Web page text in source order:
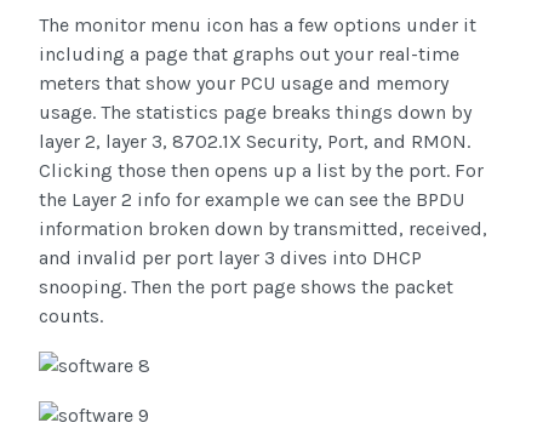
The monitor menu icon has a few options under it
including a page that graphs out your real-time
meters that show your PCU usage and memory
usage. The statistics page breaks things down by
layer 2, layer 3, 8702.1X Security, Port, and RMON.
Clicking those then opens up a list by the port. For
the Layer 2 info for example we can see the BPDU
information broken down by transmitted, received,
and invalid per port layer 3 dives into DHCP
snooping. Then the port page shows the packet
counts.